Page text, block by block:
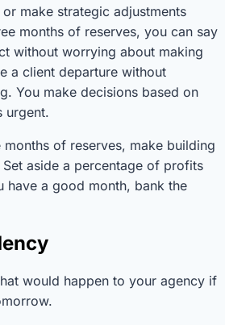
make strategic adjustments
months of reserves, you can say
without worrying about making
a client departure without
You make decisions based on
urgent.
months of reserves, make building
aside a percentage of profits
have a good month, bank the
would happen to your agency if